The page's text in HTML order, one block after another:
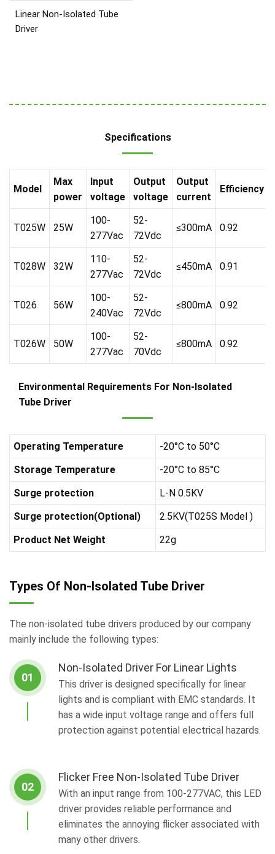
Linear Non-Isolated Tube
Driver
Specifications
Model
Max
power
Input
voltage
Output
voltage
Output
current
Efficiency
T025W 25W
100-
277Vac
52-
72Vdc
≤300mA 0.92
T028W 32W
110-
277Vac
52-
72Vdc
≤450mA 0.91
T026 56W
100-
240Vac
52-
72Vdc
≤800mA 0.92
T026W 50W
100-
277Vac
52-
70Vdc
≤800mA 0.92
Environmental Requirements For Non-Isolated
Tube Driver
Operating Temperature
-20°C to 50°C
Storage Temperature
-20°C to 85°C
Surge protection
L-N 0.5KV
Surge protection(Optional)
2.5KV(T025S Model )
Product Net Weight
22g
Types Of Non-Isolated Tube Driver
The non-isolated tube drivers produced by our company
mainly include the following types:
01
Non-Isolated Driver For Linear Lights
This driver is designed specifically for linear
lights and is compliant with EMC standards. It
has a wide input voltage range and offers full
protection against potential electrical hazards.
02
Flicker Free Non-Isolated Tube Driver
With an input range from 100-277VAC, this LED
driver provides reliable performance and
eliminates the annoying flicker associated with
many other drivers.